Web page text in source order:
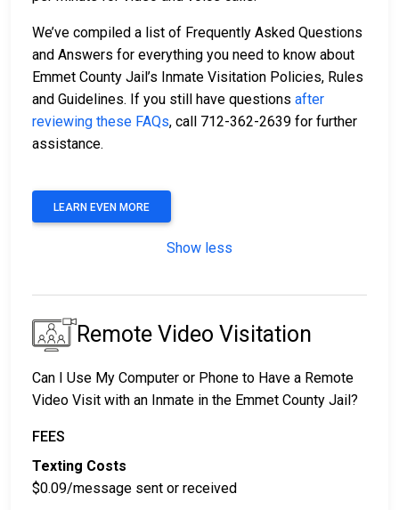
We’ve compiled a list of Frequently Asked Questions
and Answers for everything you need to know about
Emmet County Jail’s Inmate Visitation Policies, Rules
and Guidelines. If you still have questions after
reviewing these FAQs, call 712-362-2639 for further
assistance.
LEARN EVEN MORE
Show less
Remote Video Visitation
Can I Use My Computer or Phone to Have a Remote
Video Visit with an Inmate in the Emmet County Jail?
FEES
Texting Costs
$0.09/message sent or received